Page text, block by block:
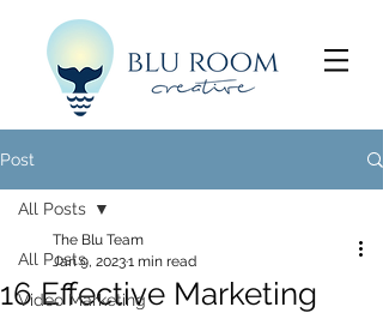
Post
All Posts
Video Marketing
All Posts
16 Effective Marketing
The Blu Team
Jan 9, 20231 min read